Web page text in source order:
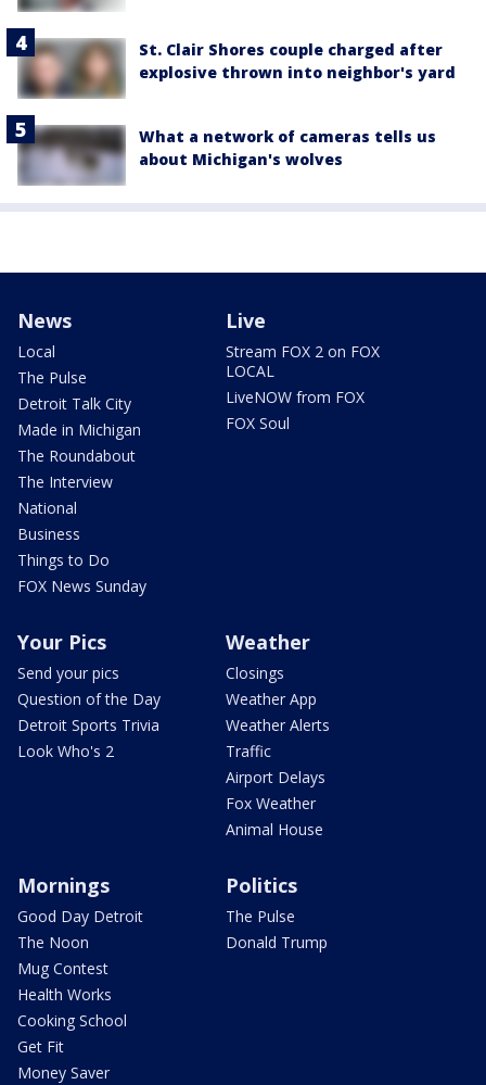
St. Clair Shores couple charged after
explosive thrown into neighbor's yard
What a network of cameras tells us
about Michigan's wolves
News
Local
The Pulse
Detroit Talk City
Made in Michigan
The Roundabout
The Interview
National
Business
Things to Do
FOX News Sunday
Live
Stream FOX 2 on FOX
LOCAL
LiveNOW from FOX
FOX Soul
Your Pics
Send your pics
Question of the Day
Detroit Sports Trivia
Look Who's 2
Weather
Closings
Weather App
Weather Alerts
Traffic
Airport Delays
Fox Weather
Animal House
Mornings
Good Day Detroit
The Noon
Mug Contest
Health Works
Cooking School
Get Fit
Money Saver
Politics
The Pulse
Donald Trump